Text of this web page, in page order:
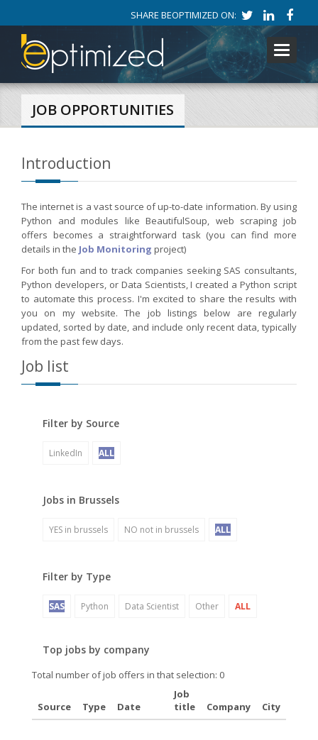
SHARE BEOPTIMIZED ON:
Toggle
JOB OPPORTUNITIES
Introduction
The internet is a vast source of up-to-date information. By using
Python and modules like BeautifulSoup, web scraping job
offers becomes a straightforward task (you can find more
details in the Job Monitoring project)
For both fun and to track companies seeking SAS consultants,
Python developers, or Data Scientists, I created a Python script
to automate this process. I'm excited to share the results with
you on my website. The job listings below are regularly
updated, sorted by date, and include only recent data, typically
from the past few days.
Job list
Filter by Source
LinkedIn ALL
Jobs in Brussels
YES in brussels NO not in brussels ALL
Filter by Type
SAS Python Data Scientist Other ALL
Top jobs by company
Total number of job offers in that selection: 0
Source Type Date
Job
title
Company City